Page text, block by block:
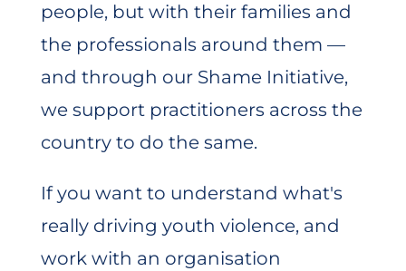
people, but with their families and
the professionals around them —
and through our Shame Initiative,
we support practitioners across the
country to do the same.
If you want to understand what's
really driving youth violence, and
work with an organisation